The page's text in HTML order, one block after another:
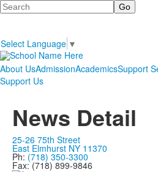
Search
Select Language ▼
About UsAdmissionAcademicsSupport
Support Us
News Detail
25-26 75th Street
East Elmhurst NY 11370
Ph: (718) 350-3300
Fax: (718) 899-9846